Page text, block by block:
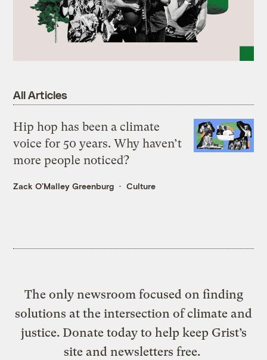
All Articles
Hip hop has been a climate
voice for 50 years. Why haven’t
more people noticed?
Zack O’Malley Greenburg Culture
The only newsroom focused on finding
solutions at the intersection of climate and
justice. Donate today to help keep Grist’s
site and newsletters free.